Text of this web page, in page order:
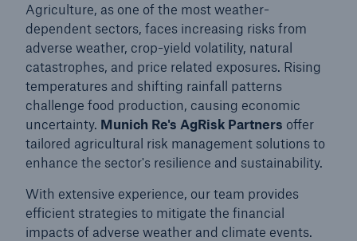
Agriculture, as one of the most weather-
dependent sectors, faces increasing risks from
adverse weather, crop-yield volatility, natural
catastrophes, and price related exposures. Rising
temperatures and shifting rainfall patterns
challenge food production, causing economic
uncertainty. Munich Re's AgRisk Partners offer
tailored agricultural risk management solutions to
enhance the sector's resilience and sustainability.
With extensive experience, our team provides
efficient strategies to mitigate the financial
impacts of adverse weather and climate events.
71.8%